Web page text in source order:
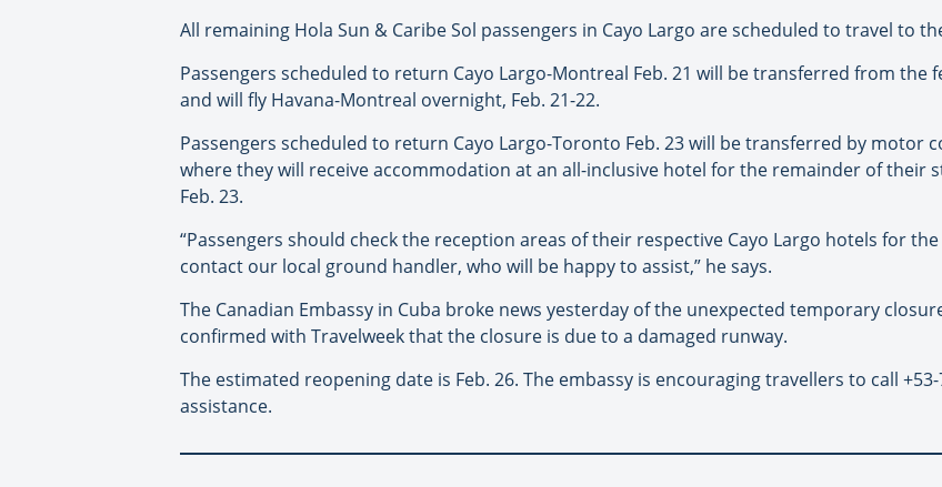
All remaining Hola Sun & Caribe Sol passengers in Cayo Largo are scheduled to travel to
Passengers scheduled to return Cayo Largo-Montreal Feb. 21 will be transferred from
and will fly Havana-Montreal overnight, Feb. 21-22.
Passengers scheduled to return Cayo Largo-Toronto Feb. 23 will be transferred by motor
where they will receive accommodation at an all-inclusive hotel for the remainder of their
Feb. 23.
“Passengers should check the reception areas of their respective Cayo Largo hotels for
contact our local ground handler, who will be happy to assist,” he says.
The Canadian Embassy in Cuba broke news yesterday of the unexpected temporary
confirmed with Travelweek that the closure is due to a damaged runway.
The estimated reopening date is Feb. 26. The embassy is encouraging travellers to call
assistance.